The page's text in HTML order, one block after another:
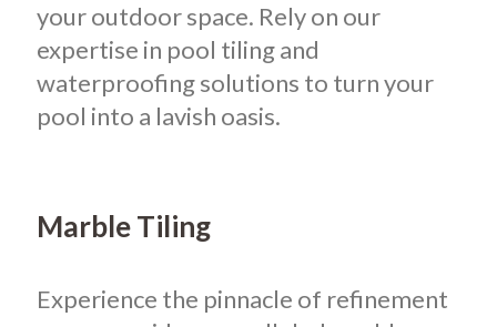
your outdoor space. Rely on our
expertise in pool tiling and
waterproofing solutions to turn your
pool into a lavish oasis.
Marble Tiling
Experience the pinnacle of refinement